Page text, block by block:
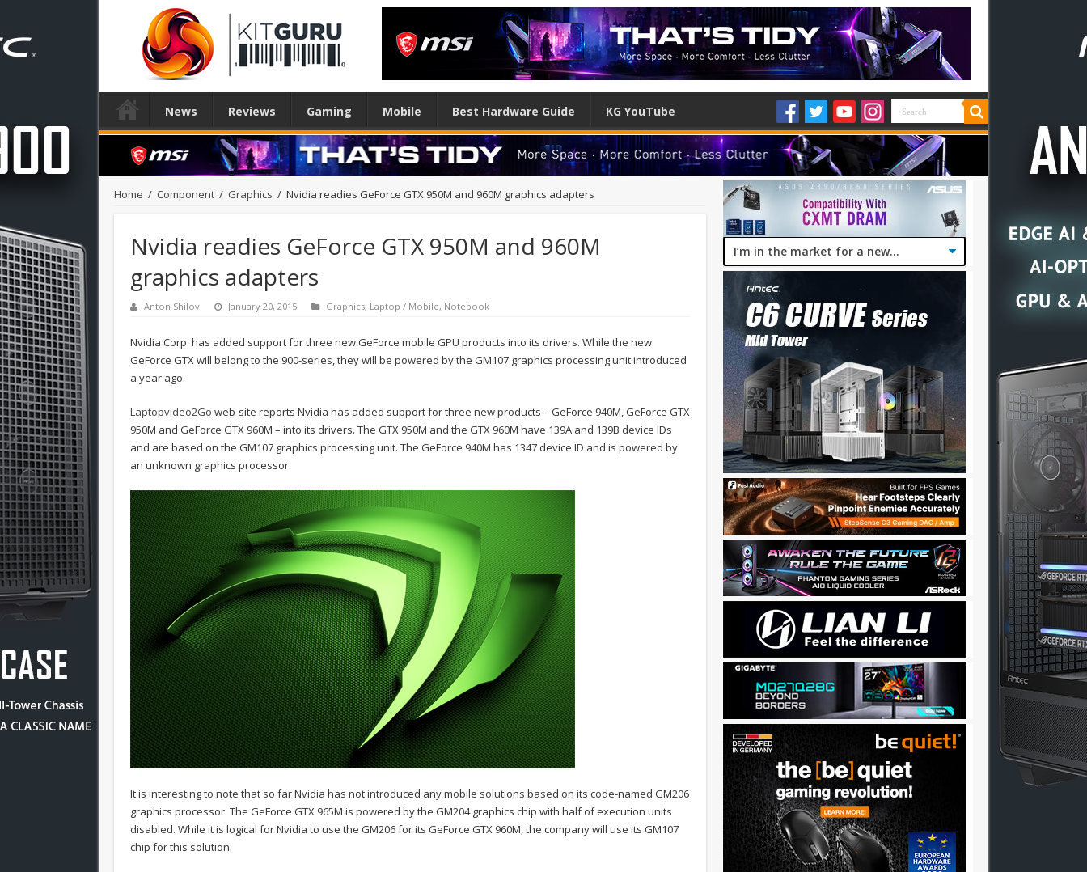
News Reviews Gaming Mobile Best Hardware Guide KG YouTube
Home / Component / Graphics / Nvidia readies GeForce GTX 950M and 960M graphics adapters
Nvidia readies GeForce GTX 950M and 960M
graphics adapters
Anton Shilov January 20, 2015 Graphics, Laptop / Mobile, Notebook
Nvidia Corp. has added support for three new GeForce mobile GPU products into its drivers. While the new
GeForce GTX will belong to the 900-series, they will be powered by the GM107 graphics processing unit introduced
a year ago.
Laptopvideo2Go web-site reports Nvidia has added support for three new products – GeForce 940M, GeForce GTX
950M and GeForce GTX 960M – into its drivers. The GTX 950M and the GTX 960M have 139A and 139B device IDs
and are based on the GM107 graphics processing unit. The GeForce 940M has 1347 device ID and is powered by
an unknown graphics processor.
It is interesting to note that so far Nvidia has not introduced any mobile solutions based on its code-named GM206
graphics processor. The GeForce GTX 965M is powered by the GM204 graphics chip with half of execution units
disabled. While it is logical for Nvidia to use the GM206 for its GeForce GTX 960M, the company will use its GM107
chip for this solution.